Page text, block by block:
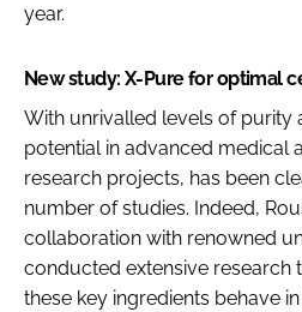
year.
New study: X-Pure for optimal
With unrivalled levels of purity
potential in advanced medical
research projects, has been
number of studies. Indeed,
collaboration with renowned
conducted extensive research
these key ingredients behave